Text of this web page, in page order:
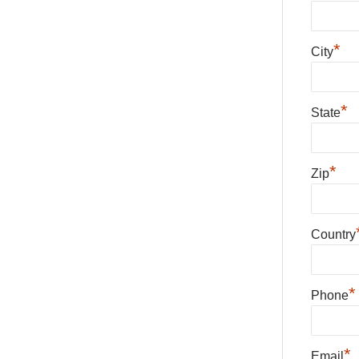
City*
State*
Zip*
Country
Phone*
Email *